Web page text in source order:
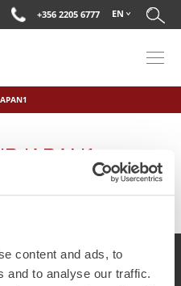
content and ads, to
and to analyse our traffic.
+356 2205 6777 EN